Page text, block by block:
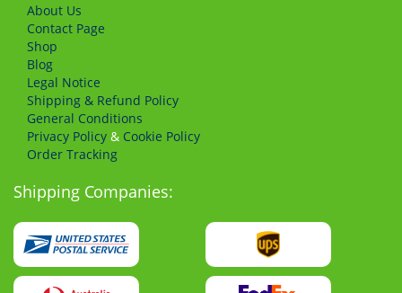
Shipping Companies:
About Us
Сontact Page
Shop
Blog
Legal Notice
Shipping & Refund Policy
General Conditions
Privacy Policy & Cookie Policy
Order Tracking